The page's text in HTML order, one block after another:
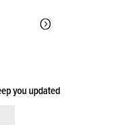
you updated